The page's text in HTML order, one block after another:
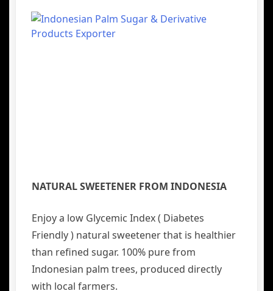
NATURAL SWEETENER FROM INDONESIA
Enjoy a low Glycemic Index ( Diabetes
Friendly ) natural sweetener that is healthier
than refined sugar. 100% pure from
Indonesian palm trees, produced directly
with local farmers.